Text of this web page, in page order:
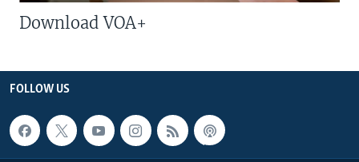
Download VOA+
FOLLOW US